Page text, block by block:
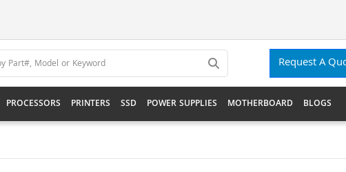
Request A
PROCESSORS PRINTERS SSD POWER SUPPLIES MOTHERBOARD BLOGS